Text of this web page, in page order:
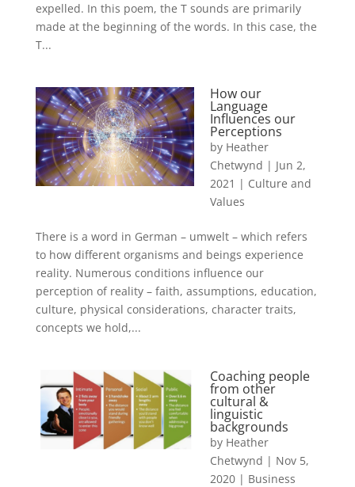
expelled. In this poem, the T sounds are primarily
made at the beginning of the words. In this case, the
T...
How our
Language
Influences our
Perceptions
by Heather
Chetwynd | Jun 2,
2021 | Culture and
Values
There is a word in German – umwelt – which refers
to how different organisms and beings experience
reality. Numerous conditions influence our
perception of reality – faith, assumptions, education,
culture, physical considerations, character traits,
concepts we hold,...
Coaching people
from other
cultural &
linguistic
backgrounds
by Heather
Chetwynd | Nov 5,
2020| Business